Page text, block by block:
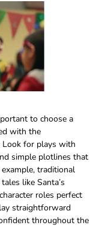
to choose a
with the
Look for plays with
simple plotlines that
traditional
like Santa’s
roles perfect
straightforward
throughout the